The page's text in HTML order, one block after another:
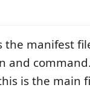
the manifest
and
is the main